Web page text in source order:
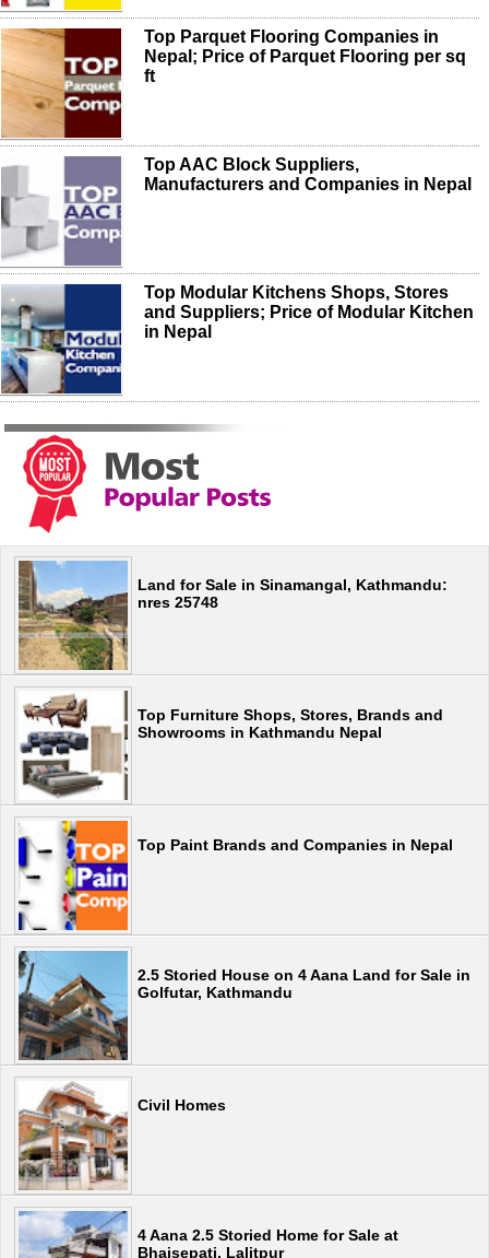
Top Parquet Flooring Companies in
Nepal; Price of Parquet Flooring per sq
ft
Top AAC Block Suppliers,
Manufacturers and Companies in Nepal
Top Modular Kitchens Shops, Stores
and Suppliers; Price of Modular Kitchen
in Nepal
Land for Sale in Sinamangal, Kathmandu:
nres 25748
Top Furniture Shops, Stores, Brands and
Showrooms in Kathmandu Nepal
Top Paint Brands and Companies in Nepal
2.5 Storied House on 4 Aana Land for Sale in
Golfutar, Kathmandu
Civil Homes
4 Aana 2.5 Storied Home for Sale at
Bhaisepati, Lalitpur